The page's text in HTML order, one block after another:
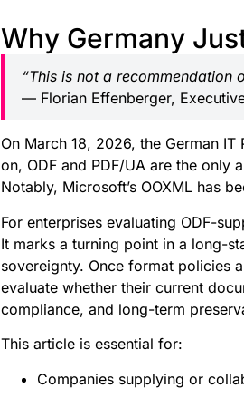
Why Germany
“This is not a recommendation
— Florian Effenberger,
On March 18, 2026, the German
on, ODF and PDF/UA are the only
Notably, Microsoft’s OOXML has
For enterprises evaluating ODF-
It marks a turning point in a long-
sovereignty. Once format policies
evaluate whether their current
compliance, and long-term
This article is essential for:
Companies supplying or